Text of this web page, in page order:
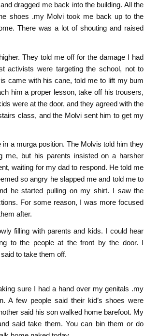
dragged me back into the building. All the
shoes .my Molvi took me back up to the
There was a lot of shouting and raised
They told me off for the damage I had
activists were targeting the school, not to
came with his cane, told me to lift my bum
him a proper lesson, take off his trousers,
were at the door, and they agreed with the
class, and the Molvi sent him to get my
a murga position. The Molvis told him they
me, but his parents insisted on a harsher
waiting for my dad to respond. He told me
so angry he slapped me and told me to
he started pulling on my shirt. I saw the
For some reason, I was more focused
after.
filling with parents and kids. I could hear
to the people at the front by the door. I
to take them off.
sure I had a hand over my genitals .my
A few people said their kid’s shoes were
said his son walked home barefoot. My
said take them. You can bin them or do